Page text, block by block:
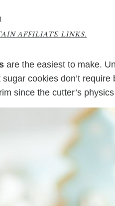
AFFILIATE LINKS.
are the easiest to make.
cookies don’t
since the cutter’s